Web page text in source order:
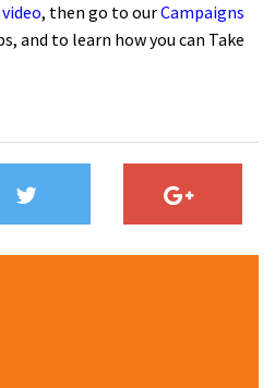
, then go to ourCampaigns
and to learn how you can Take